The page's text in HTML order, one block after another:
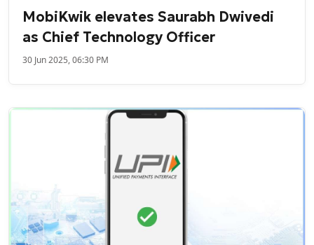
MobiKwik elevates Saurabh Dwivedi
as Chief Technology Officer
30 Jun 2025, 06:30 PM